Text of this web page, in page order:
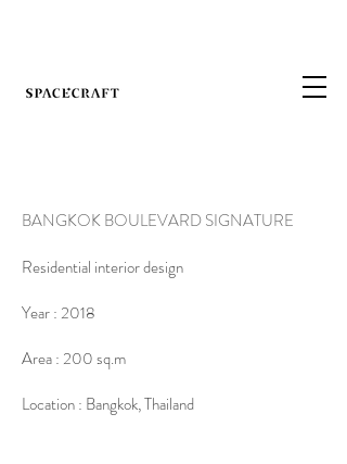
BANGKOK BOULEVARD SIGNATURE
Residential interior design
Year : 2018
Area : 200 sq.m
Location : Bangkok, Thailand